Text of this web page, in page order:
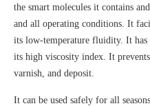
the smart molecules it contains
and all operating conditions. It
its low-temperature fluidity. It has
its high viscosity index. It
varnish, and deposit.
It can be used safely for all